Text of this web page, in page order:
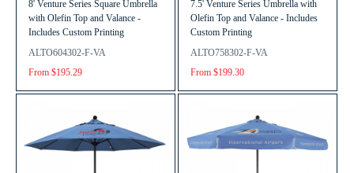
8' Venture Series Square Umbrella
with Olefin Top and Valance -
Includes Custom Printing
ALTO604302-F-VA
From $195.29
7.5' Venture Series Umbrella with
Olefin Top and Valance - Includes
Custom Printing
ALTO758302-F-VA
From $199.30